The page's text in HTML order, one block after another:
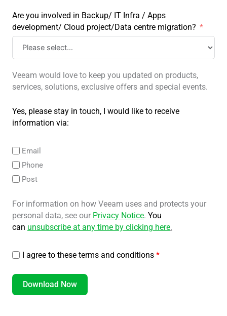
Are you involved in Backup/ IT Infra / Apps
development/ Cloud project/Data centre migration?
Veeam would love to keep you updated on products,
services, solutions, exclusive offers and special events.
Yes, please stay in touch, I would like to receive
information via:
Email
Phone
Post
For information on how Veeam uses and protects your
personal data, see our Privacy Notice. You
can unsubscribe at any time by clicking here.
I agree to these terms and conditions *
Download Now